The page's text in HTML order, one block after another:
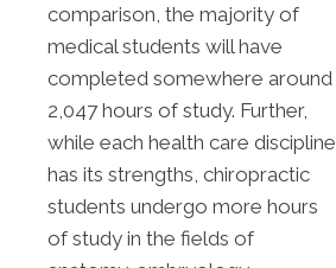
comparison, the majority of
medical students will have
completed somewhere around
2,047 hours of study. Further,
while each health care discipline
has its strengths, chiropractic
students undergo more hours
of study in the fields of